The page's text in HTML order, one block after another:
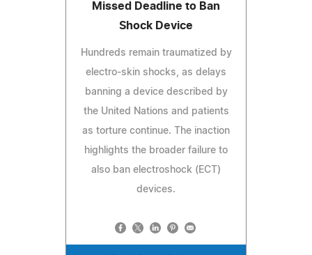
Missed Deadline to Ban
Shock Device
Hundreds remain traumatized by
electro-skin shocks, as delays
banning a device described by
the United Nations and patients
as torture continue. The inaction
highlights the broader failure to
also ban electroshock (ECT)
devices.